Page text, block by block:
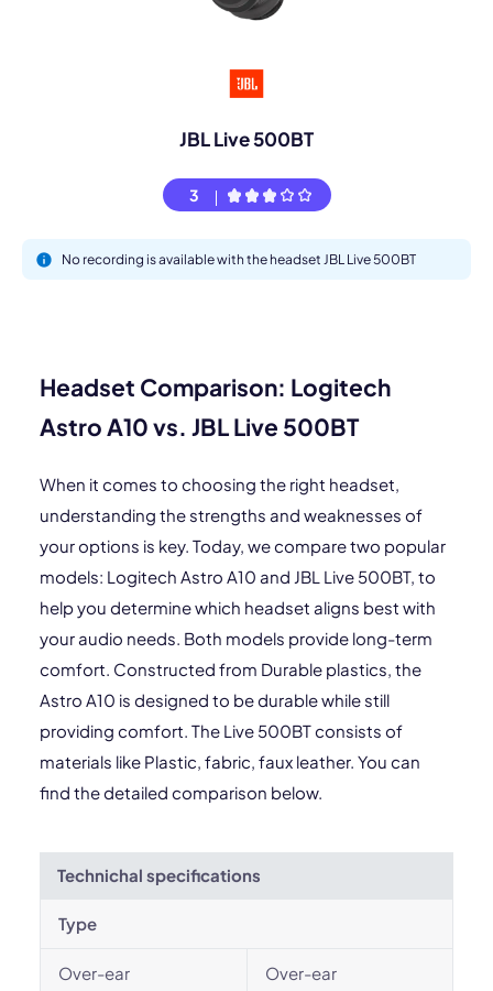
JBL Live 500BT
3
No recording is available with the headset JBL Live 500BT
Headset Comparison: Logitech
Astro A10 vs. JBL Live 500BT
When it comes to choosing the right headset,
understanding the strengths and weaknesses of
your options is key. Today, we compare two popular
models: Logitech Astro A10 and JBL Live 500BT, to
help you determine which headset aligns best with
your audio needs. Both models provide long-term
comfort. Constructed from Durable plastics, the
Astro A10 is designed to be durable while still
providing comfort. The Live 500BT consists of
materials like Plastic, fabric, faux leather. You can
find the detailed comparison below.
Technichal specifications
Type
Over-ear Over-ear